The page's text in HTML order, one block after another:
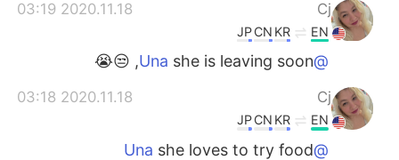
Cj
2020.11.18 03:19
EN
KR
CN
JP
@Una
she is leaving soon, 😒😭
Cj
2020.11.18 03:18
EN
KR
CN
JP
@Una
she loves to try food